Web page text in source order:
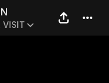
VISIT